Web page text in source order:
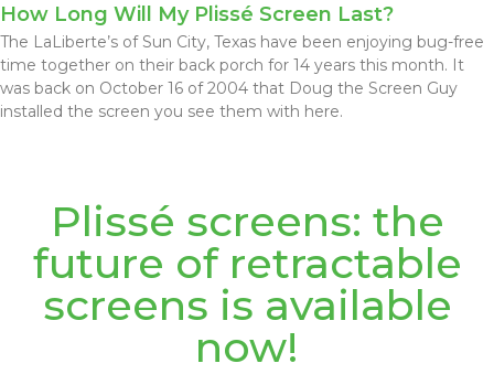
How Long Will My Plissé Screen Last?
The LaLiberte’s of Sun City, Texas have been enjoying bug-free
time together on their back porch for 14 years this month. It
was back on October 16 of 2004 that Doug the Screen Guy
installed the screen you see them with here.
Plissé screens: the
future of retractable
screens is available
now!